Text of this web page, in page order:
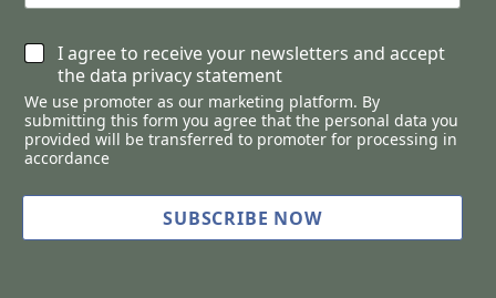
C
e
c
k
b
x
s
I agree to receive your newsletters and accept
the data privacy statement
We use promoter as our marketing platform. By
submitting this form you agree that the personal data you
provided will be transferred to promoter for processing in
accordance
SUBSCRIBE NOW